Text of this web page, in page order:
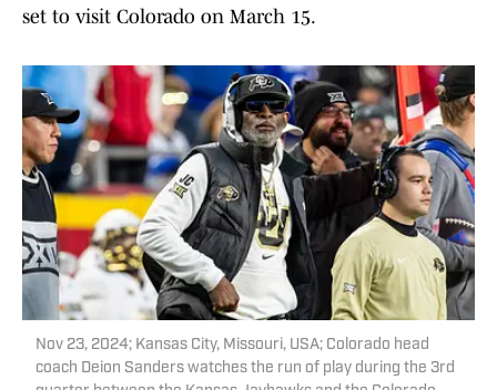
set to visit Colorado on March 15.
Nov 23, 2024; Kansas City, Missouri, USA; Colorado head
coach Deion Sanders watches the run of play during the 3rd